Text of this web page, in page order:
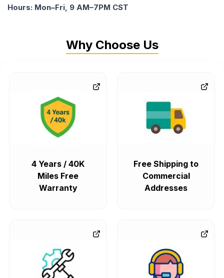
Hours: Mon–Fri, 9 AM–7PM CST
Why Choose Us
4 Years / 40K
Miles Free
Warranty
Free Shipping to
Commercial
Addresses